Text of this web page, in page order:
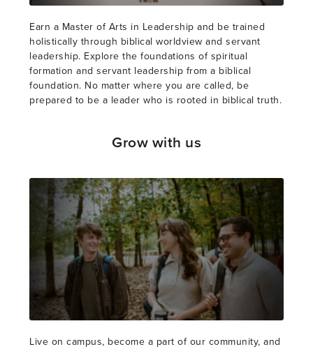
Earn a Master of Arts in Leadership and be trained
holistically through biblical worldview and servant
leadership. Explore the foundations of spiritual
formation and servant leadership from a biblical
foundation. No matter where you are called, be
prepared to be a leader who is rooted in biblical truth.
Grow with us
Live on campus, become a part of our community, and